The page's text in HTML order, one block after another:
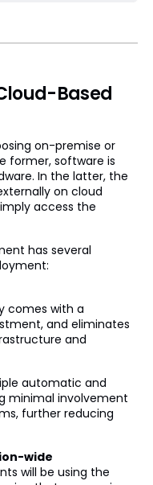
Based
on-premise or
former, software is
In the latter, the
on cloud
access the
has several
comes with a
and eliminates
and
automatic and
minimal involvement
further reducing
wide
will be using the